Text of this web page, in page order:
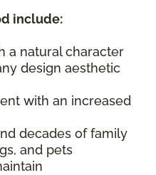
include:
a natural character
design aesthetic
with an increased
decades of family
and pets